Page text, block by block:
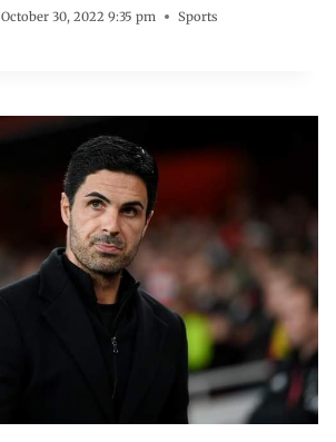
October 30, 2022 9:35 pm Sports